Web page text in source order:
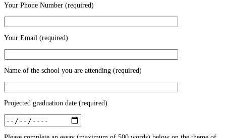
Your Phone Number (required)
Your Email (required)
Name of the school you are attending (required)
Projected graduation date (required)